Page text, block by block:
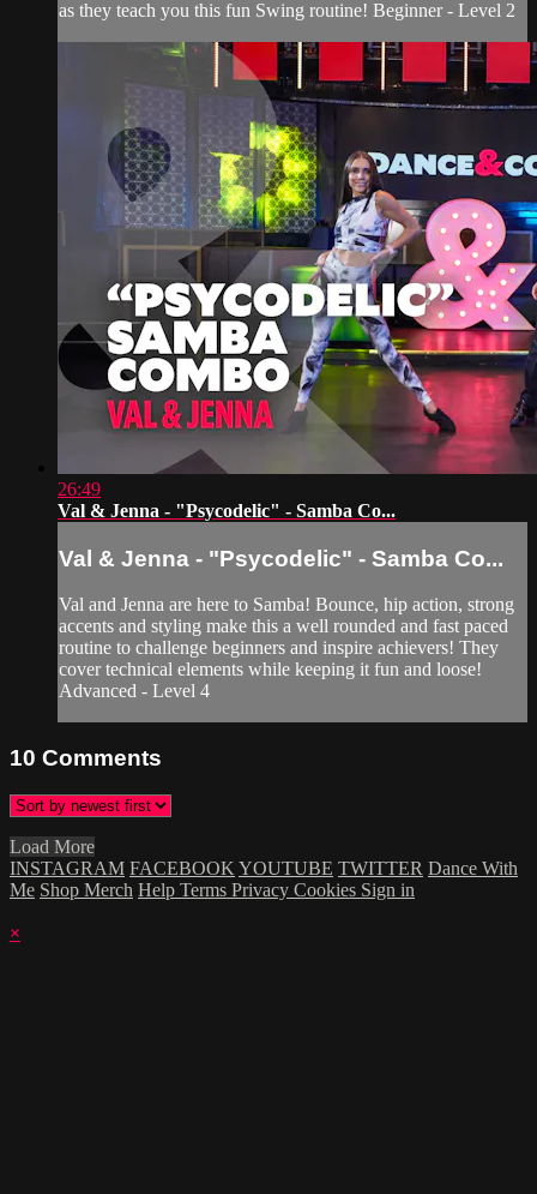
as they teach you this fun Swing routine! Beginner - Level 2
26:49
Val & Jenna - "Psycodelic" - Samba Co...
Val & Jenna - "Psycodelic" - Samba Co...
Val and Jenna are here to Samba! Bounce, hip action, strong
accents and styling make this a well rounded and fast paced
routine to challenge beginners and inspire achievers! They
cover technical elements while keeping it fun and loose!
Advanced - Level 4
10 Comments
Load More
INSTAGRAM FACEBOOK YOUTUBE TWITTER Dance With
Me Shop Merch Help Terms Privacy Cookies Sign in
×